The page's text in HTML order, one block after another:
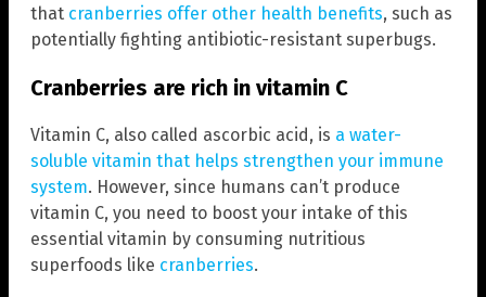
that cranberries offer other health benefits, such as
potentially fighting antibiotic-resistant superbugs.
Cranberries are rich in vitamin C
Vitamin C, also called ascorbic acid, is a water-
soluble vitamin that helps strengthen your immune
system. However, since humans can’t produce
vitamin C, you need to boost your intake of this
essential vitamin by consuming nutritious
superfoods like cranberries.